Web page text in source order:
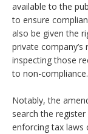
available to the
to ensure
also be given the
private
inspecting those
to non-compliance.
Notably, the
search the
enforcing tax